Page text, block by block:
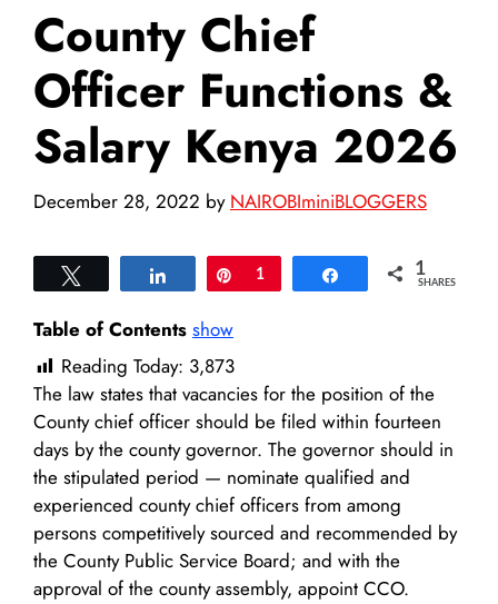
County Chief
Officer Functions &
Salary Kenya 2026
December 28, 2022 by NAIROBIminiBLOGGERS
Share Pin
1 Share 1
SHARES
Table of Contents show
Reading Today: 3,873
The law states that vacancies for the position of the
County chief officer should be filed within fourteen
days by the county governor. The governor should in
the stipulated period — nominate qualified and
experienced county chief officers from among
persons competitively sourced and recommended by
the County Public Service Board; and with the
approval of the county assembly, appoint CCO.